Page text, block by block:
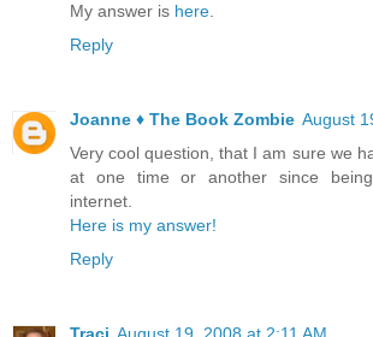
My answer is here.
Reply
Joanne ♦ The Book Zombie August
Very cool question, that I am sure we
at one time or another since
internet.
Here is my answer!
Reply